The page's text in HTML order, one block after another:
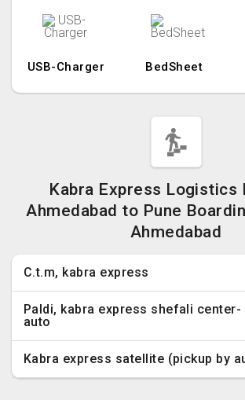
USB-Charger BedSheet
Kabra Express Logistics
Ahmedabad to Pune
Ahmedabad
C.t.m, kabra express
Paldi, kabra express shefali center-
auto
Kabra express satellite (pickup by